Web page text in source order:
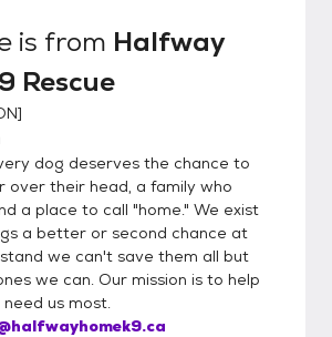
is from Halfway
Rescue
]
dog deserves the chance to
over their head, a family who
a place to call "home." We exist
a better or second chance at
we can't save them all but
we can. Our mission is to help
us most.